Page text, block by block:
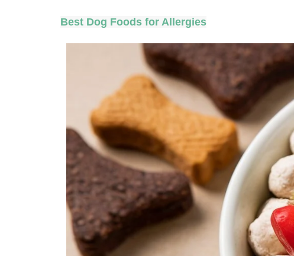
Best Dog Foods for Allergies